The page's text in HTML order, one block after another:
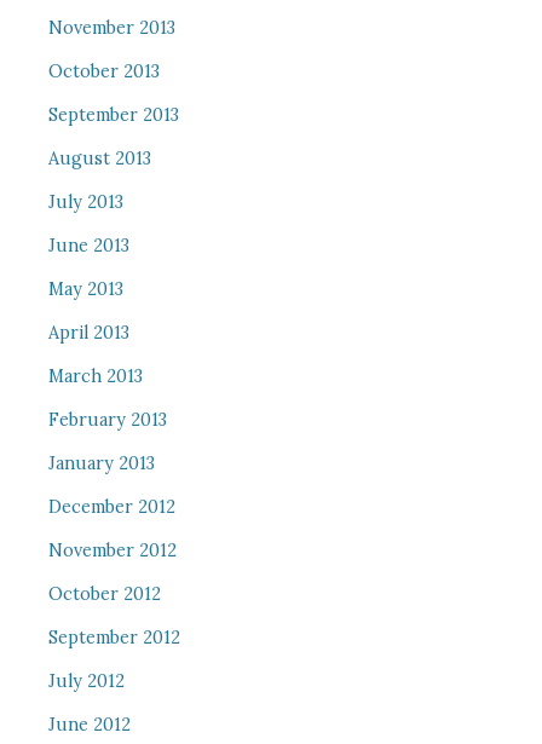
November 2013
October 2013
September 2013
August 2013
July 2013
June 2013
May 2013
April 2013
March 2013
February 2013
January 2013
December 2012
November 2012
October 2012
September 2012
July 2012
June 2012